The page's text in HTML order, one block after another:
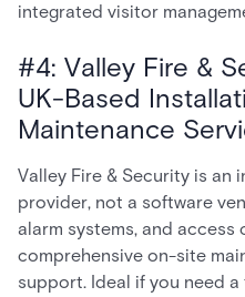
integrated visitor
#4: Valley Fire &
UK-Based
Maintenance
Valley Fire & Security is an
provider, not a software
alarm systems, and
comprehensive on-site
support. Ideal if you need